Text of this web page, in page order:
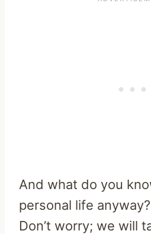
And what do you
personal life
Don’t worry; we will